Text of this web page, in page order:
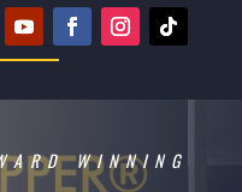
WINNING